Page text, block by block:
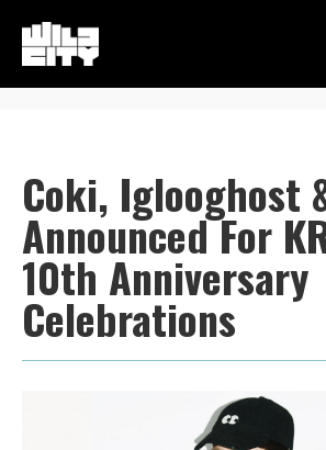
Coki, Iglooghost
Announced For
10th Anniversary
Celebrations